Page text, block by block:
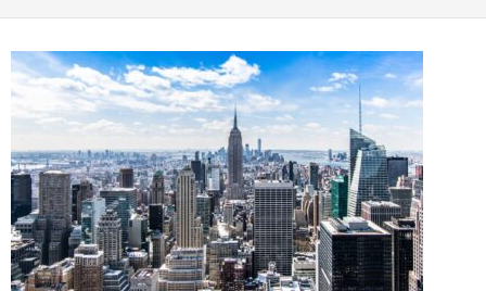
Corporate Writing
Media Training
Publications